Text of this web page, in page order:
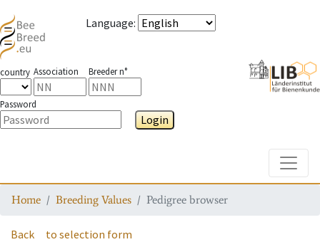
Language:
country Association Breeder n°
Password
Login
Home Breeding Values Pedigree browser
Back to selection form